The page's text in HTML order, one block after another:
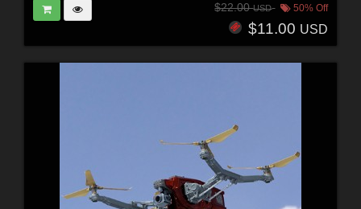
$22.00USD 50% Off
$11.00 USD